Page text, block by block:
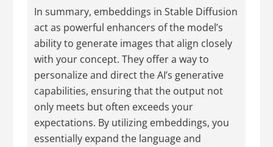
In summary, embeddings in Stable Diffusion
act as powerful enhancers of the model’s
ability to generate images that align closely
with your concept. They offer a way to
personalize and direct the AI’s generative
capabilities, ensuring that the output not
only meets but often exceeds your
expectations. By utilizing embeddings, you
essentially expand the language and